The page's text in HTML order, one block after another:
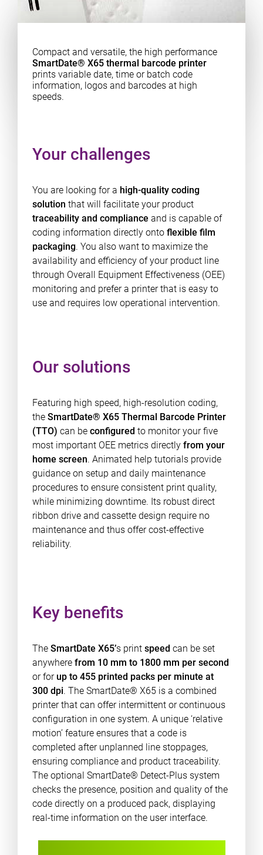
Compact and versatile, the high performance
SmartDate® X65 thermal barcode printer
prints variable date, time or batch code
information, logos and barcodes at high
speeds.
Your challenges
You are looking for a high-quality coding
solution that will facilitate your product
traceability and compliance and is capable of
coding information directly onto flexible film
packaging. You also want to maximize the
availability and efficiency of your product line
through Overall Equipment Effectiveness (OEE)
monitoring and prefer a printer that is easy to
use and requires low operational intervention.
Our solutions
Featuring high speed, high-resolution coding,
the SmartDate® X65 Thermal Barcode Printer
(TTO) can be configured to monitor your five
most important OEE metrics directly from your
home screen. Animated help tutorials provide
guidance on setup and daily maintenance
procedures to ensure consistent print quality,
while minimizing downtime. Its robust direct
ribbon drive and cassette design require no
maintenance and thus offer cost-effective
reliability.
Key benefits
TheSmartDate X65’s print speed can be set
anywhere from 10 mm to 1800 mm per second
or for up to 455 printed packs per minute at
300 dpi. The SmartDate® X65 is a combined
printer that can offer intermittent or continuous
configuration in one system. A unique ‘relative
motion’ feature ensures that a code is
completed after unplanned line stoppages,
ensuring compliance and product traceability.
The optional SmartDate® Detect-Plus system
checks the presence, position and quality of the
code directly on a produced pack, displaying
real-time information on the user interface.